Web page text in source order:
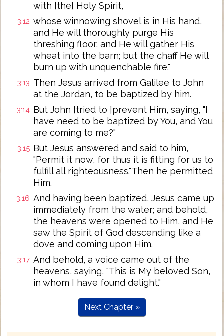
with [the] Holy Spirit,
3:12 whose winnowing shovel is in His hand,
and He will thoroughly purge His
threshing floor, and He will gather His
wheat into the barn; but the chaff He will
burn up with unquenchable fire."
3:13 Then Jesus arrived from Galilee to John
at the Jordan, to be baptized by him.
3:14 But John [tried to ]prevent Him, saying, "I
have need to be baptized by You, and You
are coming to me?"
3:15 But Jesus answered and said to him,
"Permit it now, for thus it is fitting for us to
fulfill all righteousness."Then he permitted
Him.
3:16 And having been baptized, Jesus came up
immediately from the water; and behold,
the heavens were opened to Him, and He
saw the Spirit of God descending like a
dove and coming upon Him.
3:17 And behold, a voice came out of the
heavens, saying, "This is My beloved Son,
in whom I have found delight."
Next Chapter »